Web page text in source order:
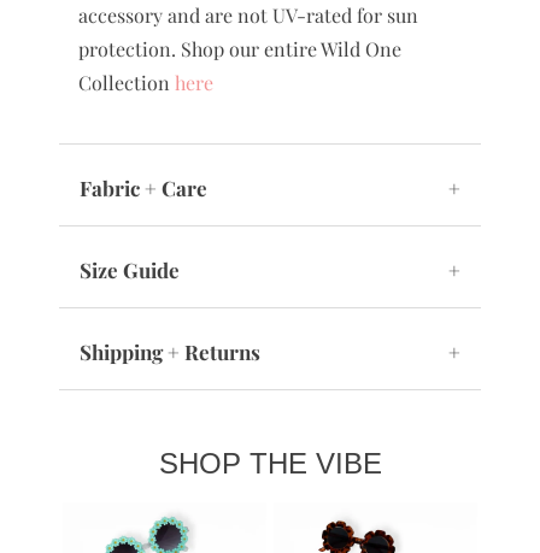
accessory and are not UV-rated for sun
protection. Shop our entire Wild One
Collection here
Fabric + Care +
Size Guide +
Shipping + Returns +
SHOP THE VIBE